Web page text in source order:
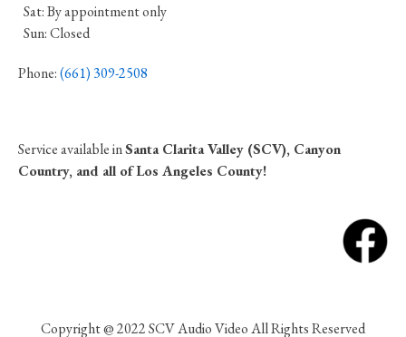
Sat: By appointment only
Sun: Closed
Phone:(661) 309-2508
Service available inSanta Clarita Valley (SCV), Canyon
Country, and all of Los Angeles County!
Copyright @ 2022 SCV Audio Video All Rights Reserved